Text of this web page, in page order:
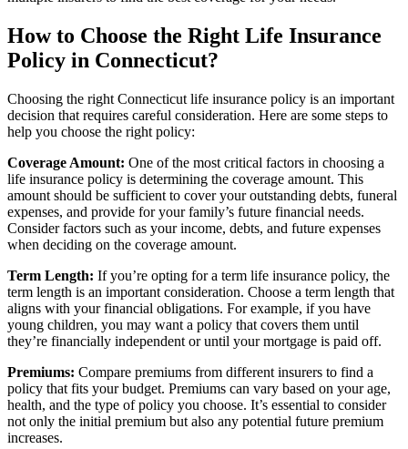
How to Choose the Right Life Insurance
Policy in Connecticut?
Choosing the right Connecticut life insurance policy is an important
decision that requires careful consideration. Here are some steps to
help you choose the right policy:
Coverage Amount: One of the most critical factors in choosing a
life insurance policy is determining the coverage amount. This
amount should be sufficient to cover your outstanding debts, funeral
expenses, and provide for your family’s future financial needs.
Consider factors such as your income, debts, and future expenses
when deciding on the coverage amount.
Term Length: If you’re opting for a term life insurance policy, the
term length is an important consideration. Choose a term length that
aligns with your financial obligations. For example, if you have
young children, you may want a policy that covers them until
they’re financially independent or until your mortgage is paid off.
Premiums: Compare premiums from different insurers to find a
policy that fits your budget. Premiums can vary based on your age,
health, and the type of policy you choose. It’s essential to consider
not only the initial premium but also any potential future premium
increases.